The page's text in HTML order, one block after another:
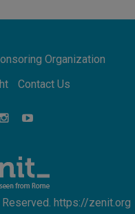
visit willOrganization
Contact Us
https://zenit.org